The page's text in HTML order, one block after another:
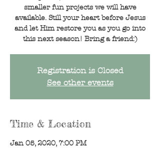
smaller fun projects we will have
available. Still your heart before Jesus
and let Him restore you as you go into
this next season! Bring a friend:)
Registration is Closed
See other events
Time & Location
Jan 05, 2020, 7:00 PM